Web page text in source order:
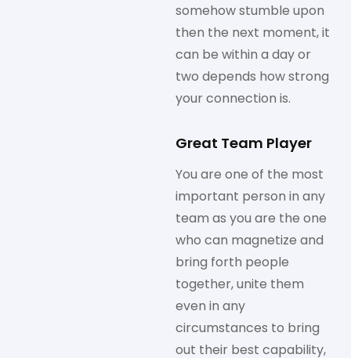
somehow stumble upon
then the next moment, it
can be within a day or
two depends how strong
your connection is.
Great Team Player
You are one of the most
important person in any
team as you are the one
who can magnetize and
bring forth people
together, unite them
even in any
circumstances to bring
out their best capability,